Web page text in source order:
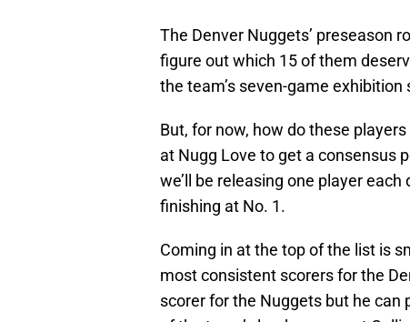
The Denver Nuggets’ preseason
figure out which 15 of them
the team’s seven-game exhibition
But, for now, how do these
at Nugg Love to get a consensus
we’ll be releasing one player
finishing at No. 1.
Coming in at the top of the list is
most consistent scorers for the
scorer for the Nuggets but he can